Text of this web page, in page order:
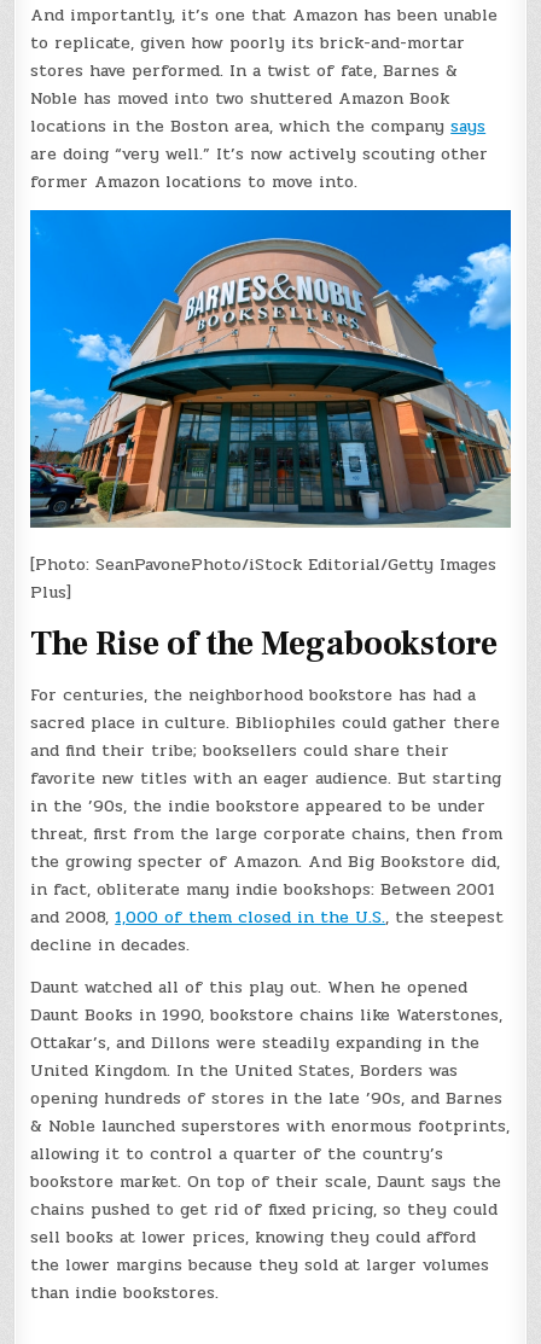
And importantly, it’s one that Amazon has been unable
to replicate, given how poorly its brick-and-mortar
stores have performed. In a twist of fate, Barnes &
Noble has moved into two shuttered Amazon Book
locations in the Boston area, which the companysays
are doing “very well.” It’s now actively scouting other
former Amazon locations to move into.
[Photo: SeanPavonePhoto/iStock Editorial/Getty Images
Plus]
The Rise of the Megabookstore
For centuries, the neighborhood bookstore has had a
sacred place in culture. Bibliophiles could gather there
and find their tribe; booksellers could share their
favorite new titles with an eager audience. But starting
in the ’90s, the indie bookstore appeared to be under
threat, first from the large corporate chains, then from
the growing specter of Amazon. And Big Bookstore did,
in fact, obliterate many indie bookshops: Between 2001
and 2008,1,000 of them closed in the U.S., the steepest
decline in decades.
Daunt watched all of this play out. When he opened
Daunt Books in 1990, bookstore chains like Waterstones,
Ottakar’s, and Dillons were steadily expanding in the
United Kingdom. In the United States, Borders was
opening hundreds of stores in the late ’90s, and Barnes
& Noble launched superstores with enormous footprints,
allowing it to control a quarter of the country’s
bookstore market. On top of their scale, Daunt says the
chains pushed to get rid of fixed pricing, so they could
sell books at lower prices, knowing they could afford
the lower margins because they sold at larger volumes
than indie bookstores.